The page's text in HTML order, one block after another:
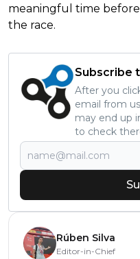
meaningful time
the race.
Subscribe
After you
email from
may end up
to check
Rúben Silva
Editor-in-Chief